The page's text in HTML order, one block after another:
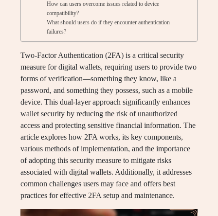
How can users overcome issues related to device
compatibility?
What should users do if they encounter authentication
failures?
Two-Factor Authentication (2FA) is a critical security
measure for digital wallets, requiring users to provide two
forms of verification—something they know, like a
password, and something they possess, such as a mobile
device. This dual-layer approach significantly enhances
wallet security by reducing the risk of unauthorized
access and protecting sensitive financial information. The
article explores how 2FA works, its key components,
various methods of implementation, and the importance
of adopting this security measure to mitigate risks
associated with digital wallets. Additionally, it addresses
common challenges users may face and offers best
practices for effective 2FA setup and maintenance.